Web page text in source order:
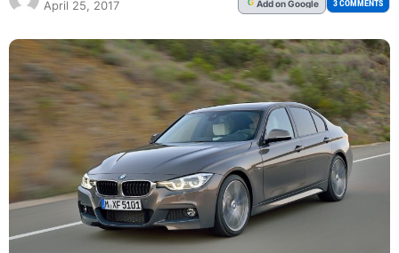
April 25, 2017
G Addon Google 3 COMMENTS